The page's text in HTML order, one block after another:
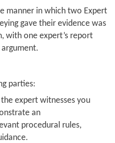
manner in which two Expert
gave their evidence was
with one expert’s report
parties:
expert witnesses you
an
procedural rules,